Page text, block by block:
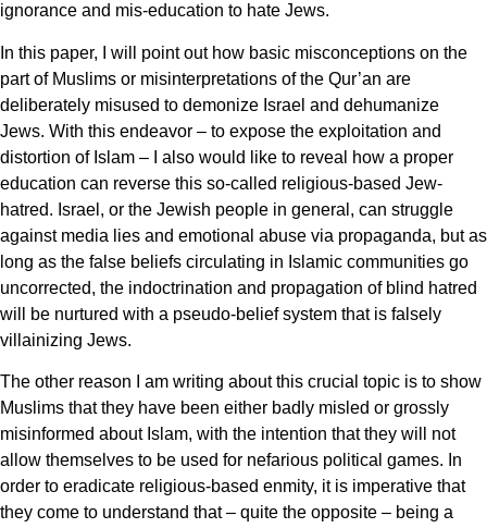
ignorance and mis-education to hate Jews.
In this paper, I will point out how basic misconceptions on the
part of Muslims or misinterpretations of the Qur’an are
deliberately misused to demonize Israel and dehumanize
Jews. With this endeavor – to expose the exploitation and
distortion of Islam – I also would like to reveal how a proper
education can reverse this so-called religious-based Jew-
hatred. Israel, or the Jewish people in general, can struggle
against media lies and emotional abuse via propaganda, but as
long as the false beliefs circulating in Islamic communities go
uncorrected, the indoctrination and propagation of blind hatred
will be nurtured with a pseudo-belief system that is falsely
villainizing Jews.
The other reason I am writing about this crucial topic is to show
Muslims that they have been either badly misled or grossly
misinformed about Islam, with the intention that they will not
allow themselves to be used for nefarious political games. In
order to eradicate religious-based enmity, it is imperative that
they come to understand that – quite the opposite – being a